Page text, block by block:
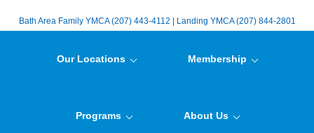
Bath Area Family YMCA (207) 443-4112 | Landing YMCA (207) 844-2801
Our Locations Membership
Programs About Us